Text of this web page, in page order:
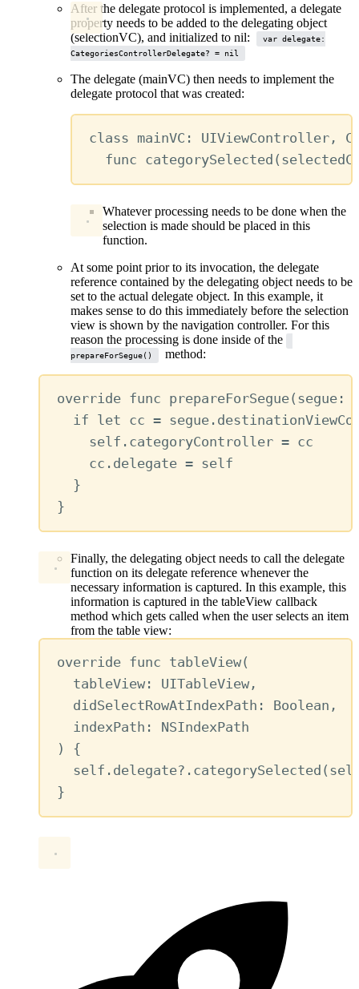
After the delegate protocol is implemented, a delegate
property needs to be added to the delegating object
(selectionVC), and initialized to nil:
var delegate:
CategoriesControllerDelegate? = nil
The delegate (mainVC) then needs to implement the
delegate protocol that was created:
class mainVC : UIViewController ,
func categorySelected (
Whatever processing needs to be done when the
selection is made should be placed in this
function.
At some point prior to its invocation, the delegate
reference contained by the delegating object needs to be
set to the actual delegate object. In this example, it
makes sense to do this immediately before the selection
view is shown by the navigation controller. For this
reason the processing is done inside of the
prepareForSegue() method:
override func prepareForSegue( segue :
if let cc =
self . categoryController = cc
cc. delegate = self
}
}
Finally, the delegating object needs to call the delegate
function on its delegate reference whenever the
necessary information is captured. In this example, this
information is captured in the tableView callback
method which gets called when the user selects an item
from the table view:
override func tableView(
tableView : UITableView,
didSelectRowAtIndexPath : Boolean,
indexPath : NSIndexPath
) {
self . delegate? . categorySelected (
}